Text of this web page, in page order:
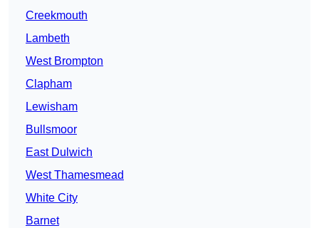
Creekmouth
Lambeth
West Brompton
Clapham
Lewisham
Bullsmoor
East Dulwich
West Thamesmead
White City
Barnet